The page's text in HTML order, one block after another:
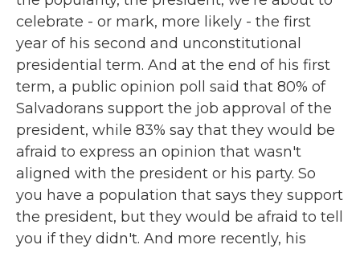
celebrate - or mark, more likely - the first
year of his second and unconstitutional
presidential term. And at the end of his first
term, a public opinion poll said that 80% of
Salvadorans support the job approval of the
president, while 83% say that they would be
afraid to express an opinion that wasn't
aligned with the president or his party. So
you have a population that says they support
the president, but they would be afraid to tell
you if they didn't. And more recently, his